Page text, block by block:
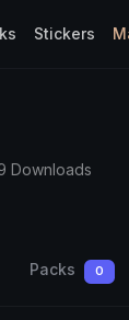
Stickers
Downloads
Packs 0